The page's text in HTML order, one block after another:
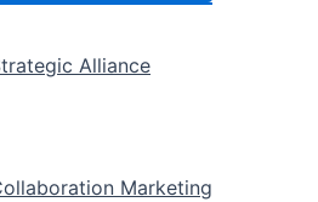
Alliance
Marketing